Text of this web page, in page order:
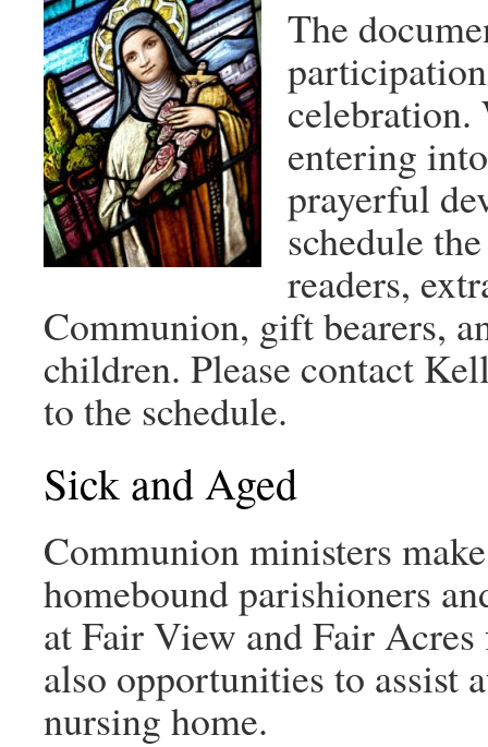
The
celebration.
entering
prayerful
schedule
readers,
Communion, gift bearers,
children. Please contact
to the schedule.
Sick and Aged
Communion ministers
homebound parishioners
at Fair View and Fair
also opportunities to assist
nursing home.